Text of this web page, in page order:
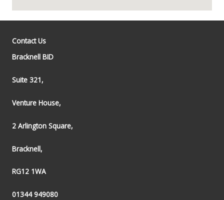
Contact Us
Bracknell BID
Suite 321,
Venture House,
2 Arlington Square,
Bracknell,
RG12 1WA
01344 949080